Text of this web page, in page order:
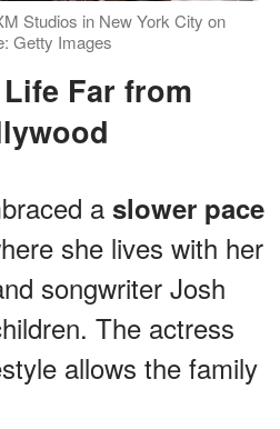
Studios in New York City on
Getty Images
a slower pace
she lives with her
songwriter Josh
The actress
allows the family